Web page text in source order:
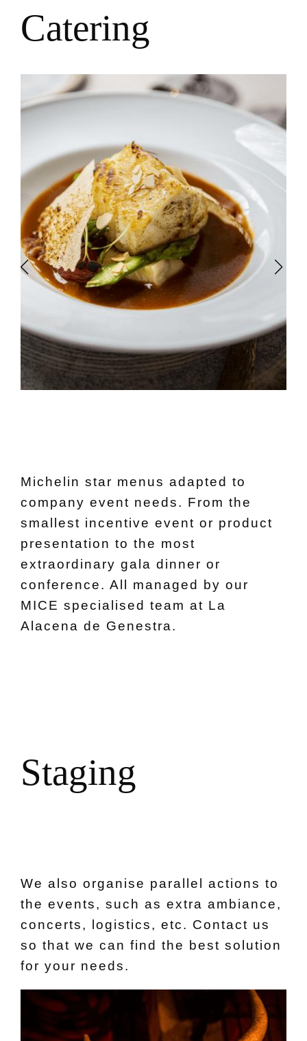
Catering
Michelin star menus adapted to
company event needs. From the
smallest incentive event or product
presentation to the most
extraordinary gala dinner or
conference. All managed by our
MICE specialised team at La
Alacena de Genestra.
Staging
We also organise parallel actions to
the events, such as extra ambiance,
concerts, logistics, etc. Contact us
so that we can find the best solution
for your needs.